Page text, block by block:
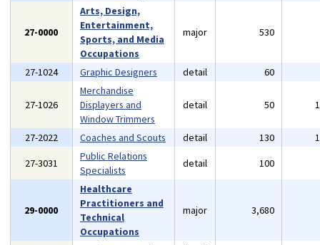
27-0000
Arts, Design,
Entertainment,
Sports, and Media
Occupations
major 530
27-1024 Graphic Designers detail 60
27-1026
Merchandise
Displayers and
Window Trimmers
detail 50
27-2022 Coaches and Scouts detail 130
27-3031
Public Relations
Specialists
detail 100
29-0000
Healthcare
Practitioners and
Technical
Occupations
major 3,680